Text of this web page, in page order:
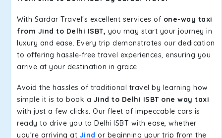
With Sardar Travel's excellent services of one-way taxi
from Jind to Delhi ISBT, you may start your journey in
luxury and ease. Every trip demonstrates our dedication
to offering hassle-free travel experiences, ensuring you
arrive at your destination in grace.
Avoid the hassles of traditional travel by learning how
simple it is to book a Jind to Delhi ISBT one way taxi
with just a few clicks. Our fleet of impeccable cars is
ready to drive you to Delhi ISBT with ease, whether
you're arriving at Jind or beginning your trip from the